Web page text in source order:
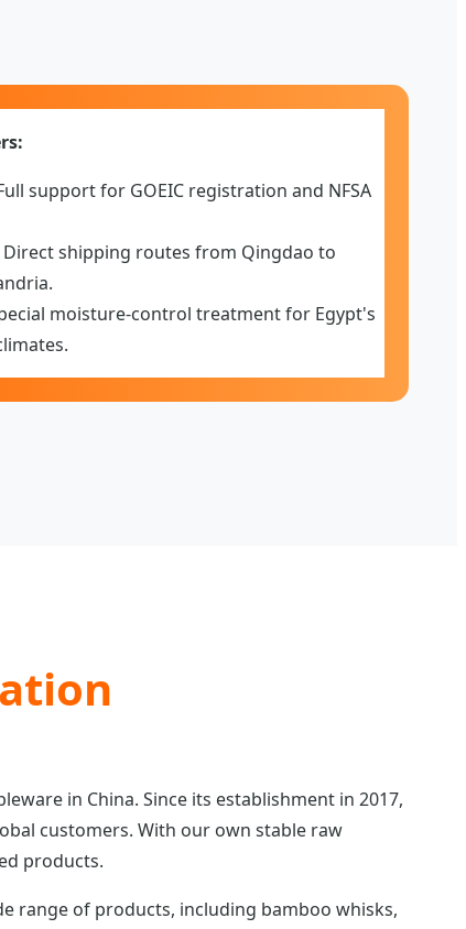
support for GOEIC registration and NFSA
Direct shipping routes from Qingdao to
moisture-control treatment for Egypt's
in China. Since its establishment in 2017,
customers. With our own stable raw
products.
range of products, including bamboo whisks,